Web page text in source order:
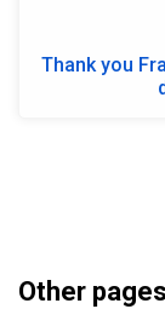
Thank you
Other